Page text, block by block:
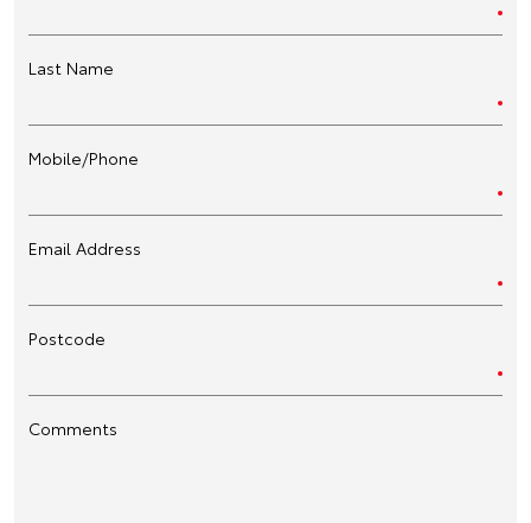
Last Name
Mobile/Phone
Email Address
Postcode
Comments